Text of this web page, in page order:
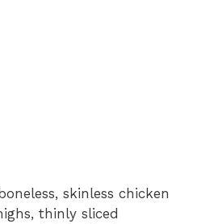
skinless chicken
thinly sliced